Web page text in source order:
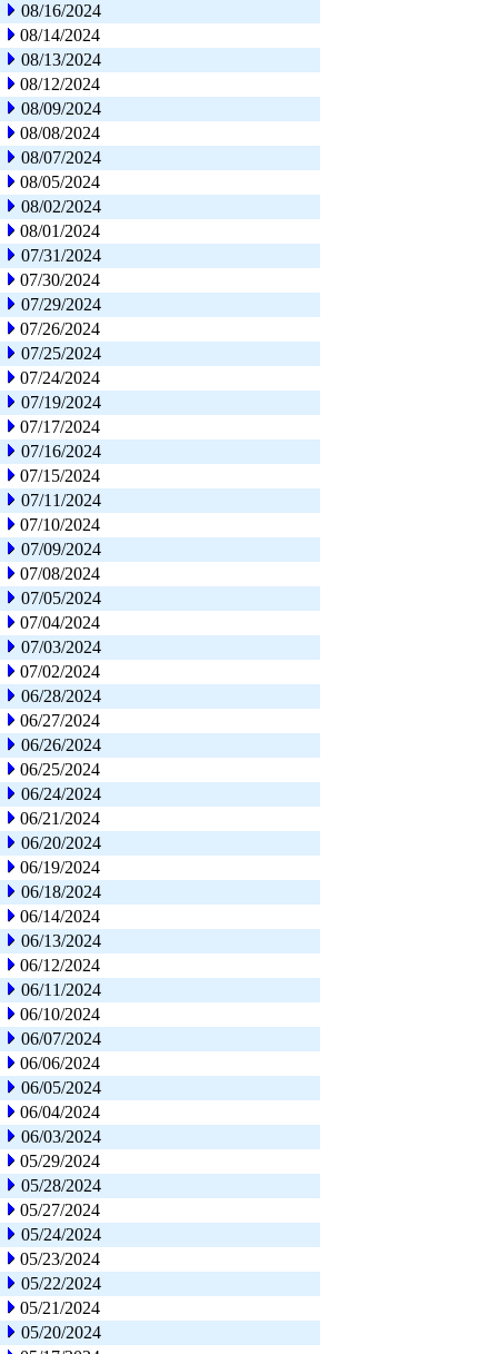
08/16/2024
08/14/2024
08/13/2024
08/12/2024
08/09/2024
08/08/2024
08/07/2024
08/05/2024
08/02/2024
08/01/2024
07/31/2024
07/30/2024
07/29/2024
07/26/2024
07/25/2024
07/24/2024
07/19/2024
07/17/2024
07/16/2024
07/15/2024
07/11/2024
07/10/2024
07/09/2024
07/08/2024
07/05/2024
07/04/2024
07/03/2024
07/02/2024
06/28/2024
06/27/2024
06/26/2024
06/25/2024
06/24/2024
06/21/2024
06/20/2024
06/19/2024
06/18/2024
06/14/2024
06/13/2024
06/12/2024
06/11/2024
06/10/2024
06/07/2024
06/06/2024
06/05/2024
06/04/2024
06/03/2024
05/29/2024
05/28/2024
05/27/2024
05/24/2024
05/23/2024
05/22/2024
05/21/2024
05/20/2024